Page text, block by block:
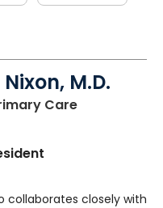
M.D.
Carein
collaborates closely with